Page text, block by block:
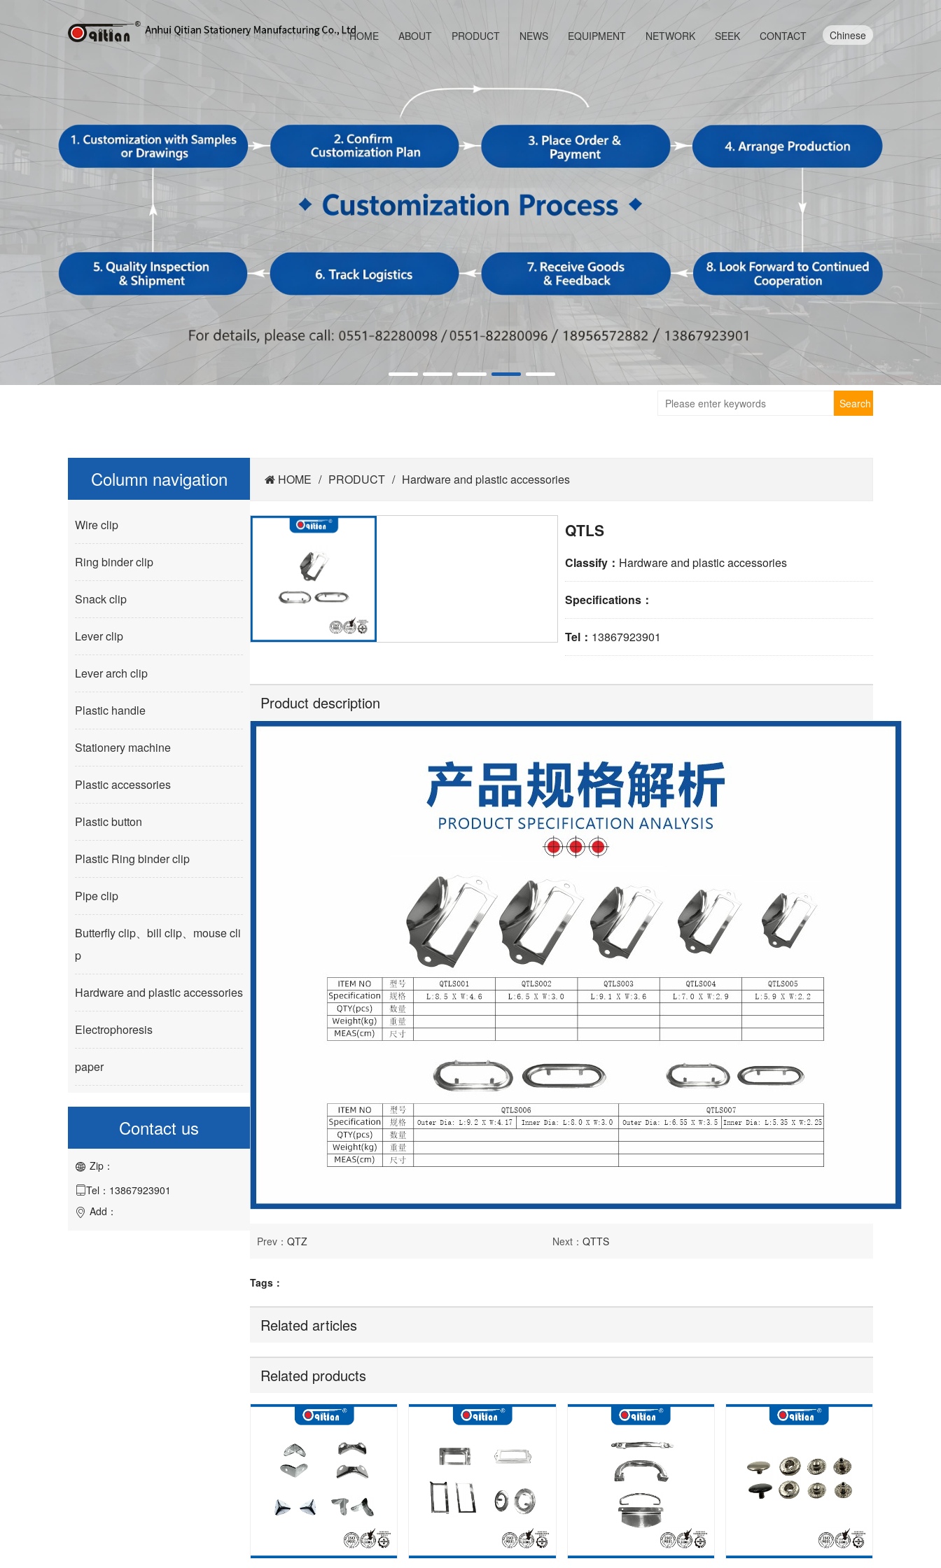
Chinese
HOME ABOUT PRODUCT NEWS EQUIPMENT NETWORK SEEK CONTACT
Search
Column navigation
Wire clip
Ring binder clip
Snack clip
Lever clip
Lever arch clip
Plastic handle
Stationery machine
Plastic accessories
Plastic button
Plastic Ring binder clip
Pipe clip
Butterfly clip、bill clip、mouse cli
p
Hardware and plastic accessories
Electrophoresis
paper
Contact us
 Zip：
Tel：13867923901
 Add：
HOME / PRODUCT / Hardware and plastic accessories
QTLS
Classify： Hardware and plastic accessories
Specifications：
Tel： 13867923901
Product description
Prev： QTZ Next： QTTS
Tags：
Related articles
Related products